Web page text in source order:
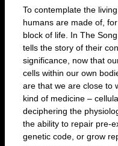
To contemplate the
humans are made of,
block of life. In The
tells the story of their
significance, now that
cells within our own
are that we are close to
kind of medicine –
deciphering the
the ability to repair pre-
genetic code, or grow